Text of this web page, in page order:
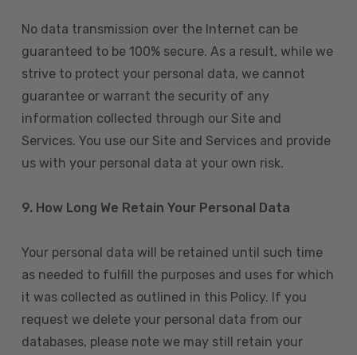
No data transmission over the Internet can be
guaranteed to be 100% secure. As a result, while we
strive to protect your personal data, we cannot
guarantee or warrant the security of any
information collected through our Site and
Services. You use our Site and Services and provide
us with your personal data at your own risk.
9. How Long We Retain Your Personal Data
Your personal data will be retained until such time
as needed to fulfill the purposes and uses for which
it was collected as outlined in this Policy. If you
request we delete your personal data from our
databases, please note we may still retain your